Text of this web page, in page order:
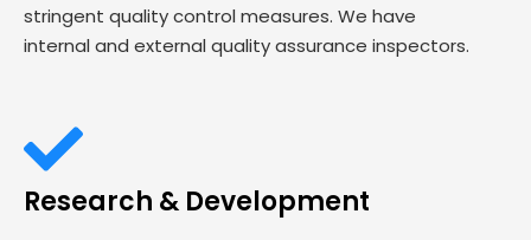
stringent quality control measures. We have
internal and external quality assurance inspectors.
Research & Development